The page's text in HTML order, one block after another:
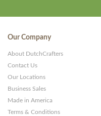
Our Company
About DutchCrafters
Contact Us
Our Locations
Business Sales
Made in America
Terms & Conditions